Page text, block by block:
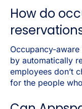
How do
Occupancy-
by automatically
employees don’t
for the people